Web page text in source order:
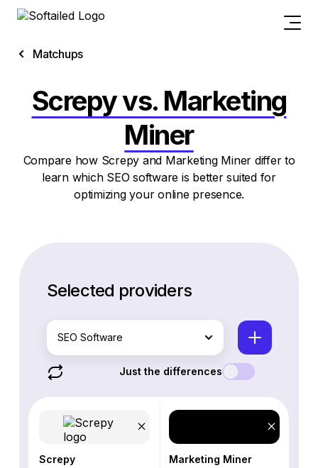
Matchups
Screpy vs. Marketing
Miner
Compare how Screpy and Marketing Miner differ to
learn which SEO software is better suited for
optimizing your online presence.
Selected providers
SEO Software
Just the differences
Screpy Marketing Miner